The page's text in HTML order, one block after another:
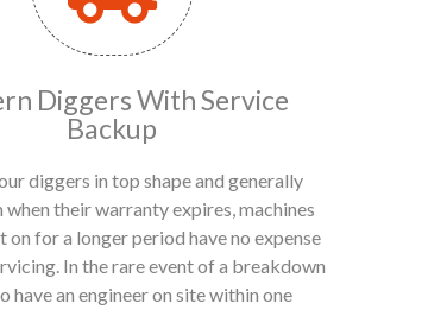
Diggers With Service
Backup
diggers in top shape and generally
when their warranty expires, machines
on for a longer period have no expense
In the rare event of a breakdown
have an engineer on site within one